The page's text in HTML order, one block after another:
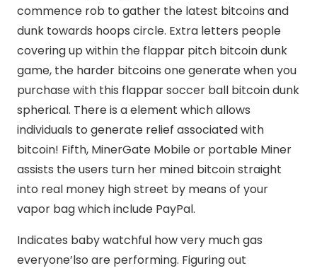
commence rob to gather the latest bitcoins and
dunk towards hoops circle. Extra letters people
covering up within the flappar pitch bitcoin dunk
game, the harder bitcoins one generate when you
purchase with this flappar soccer ball bitcoin dunk
spherical. There is a element which allows
individuals to generate relief associated with
bitcoin! Fifth, MinerGate Mobile or portable Miner
assists the users turn her mined bitcoin straight
into real money high street by means of your
vapor bag which include PayPal.
Indicates baby watchful how very much gas
everyone’lso are performing. Figuring out